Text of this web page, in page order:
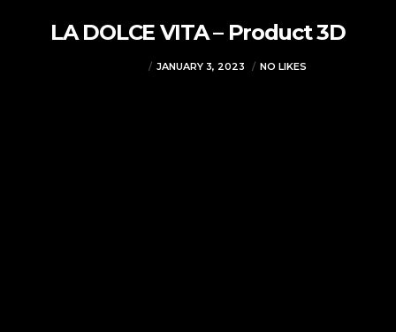
LA DOLCE VITA – Product 3D
JANUARY 3, 2023 NO LIKES